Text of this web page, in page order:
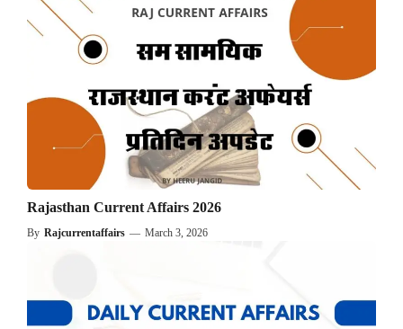
Rajasthan Current Affairs 2026
By Rajcurrentaffairs — March 3, 2026